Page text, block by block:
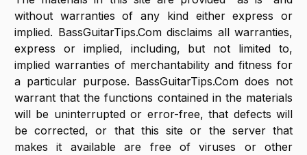
without warranties of any kind either express or
implied. BassGuitarTips.Com disclaims all warranties,
express or implied, including, but not limited to,
implied warranties of merchantability and fitness for
a particular purpose. BassGuitarTips.Com does not
warrant that the functions contained in the materials
will be uninterrupted or error-free, that defects will
be corrected, or that this site or the server that
makes it available are free of viruses or other